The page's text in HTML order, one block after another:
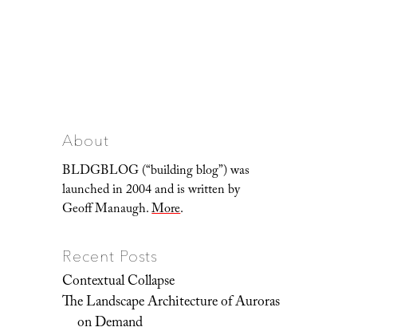
About
BLDGBLOG (“building blog”) was
launched in 2004 and is written by
Geoff Manaugh.More.
Recent Posts
Contextual Collapse
The Landscape Architecture of Auroras
on Demand